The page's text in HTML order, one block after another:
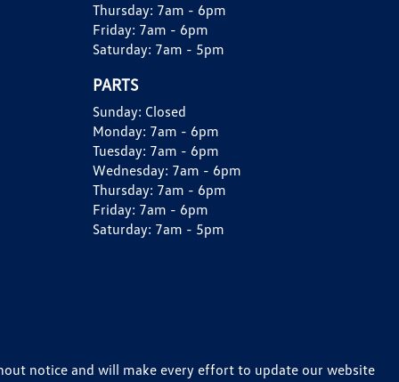
Thursday: 7am - 6pm
Friday: 7am - 6pm
Saturday: 7am - 5pm
PARTS
Sunday: Closed
Monday: 7am - 6pm
Tuesday: 7am - 6pm
Wednesday: 7am - 6pm
Thursday: 7am - 6pm
Friday: 7am - 6pm
Saturday: 7am - 5pm
notice and will make every effort to update our website